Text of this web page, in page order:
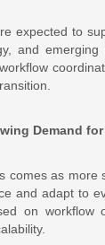
expected to
and
Demand
comes as more
and adapt to
on workflow